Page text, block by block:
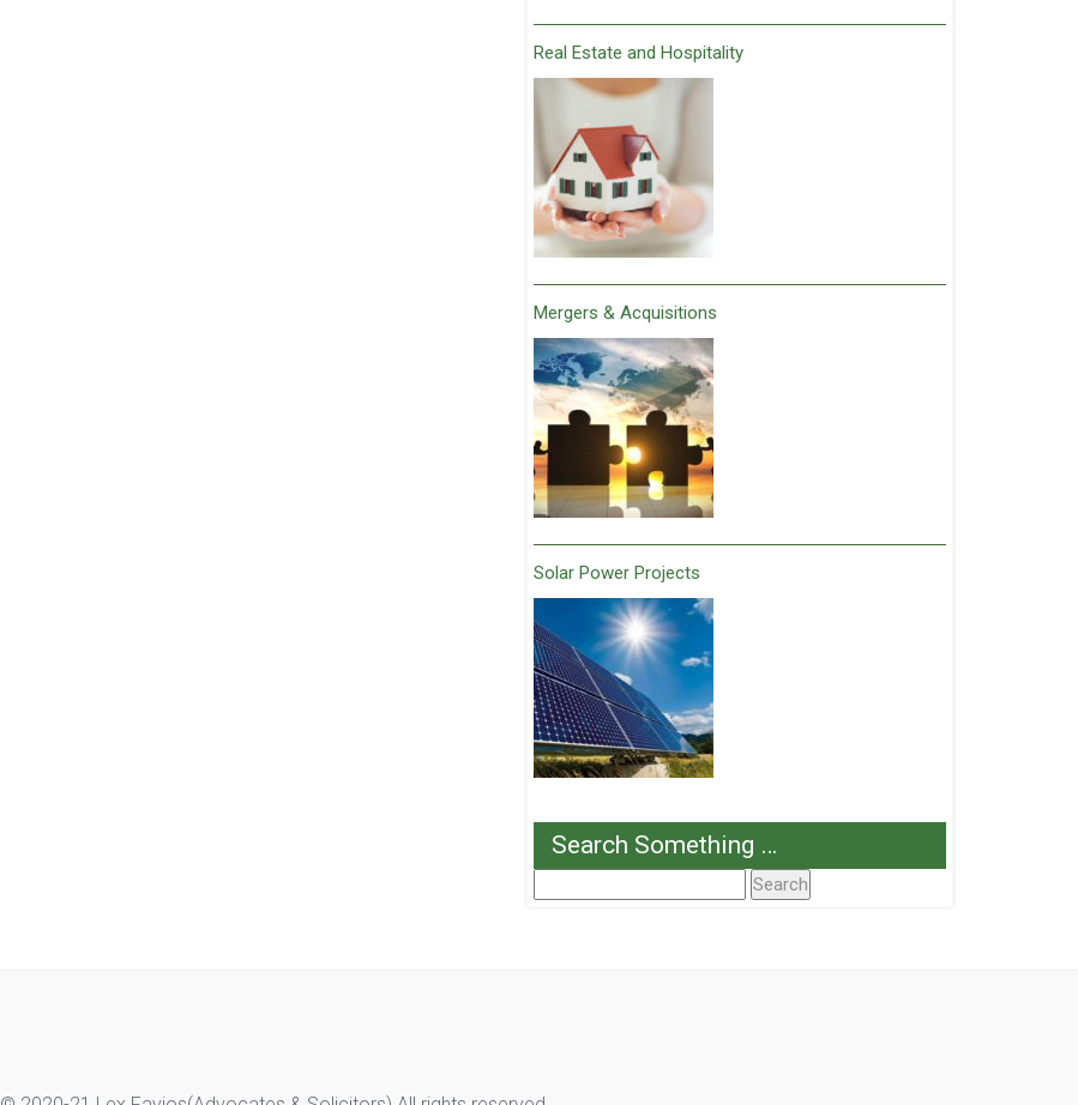
Real Estate and Hospitality
Mergers & Acquisitions
Solar Power Projects
Search Something …
For: